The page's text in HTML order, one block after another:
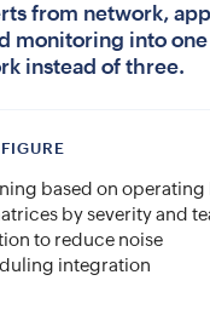
from network,
monitoring into
instead of three.
based on operating
by severity and
to reduce noise
integration